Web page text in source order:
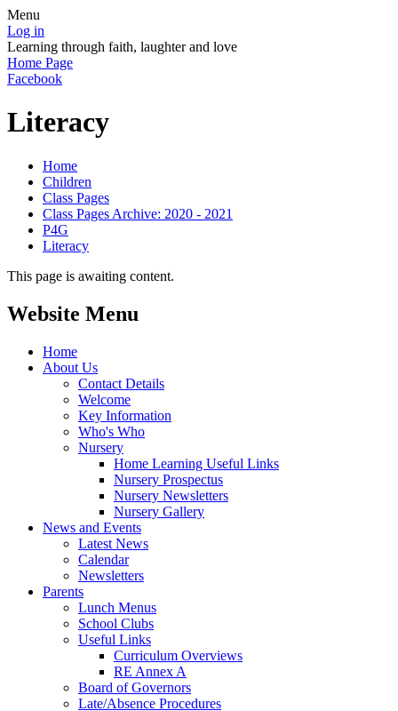
Menu
Log in
Learning through faith, laughter and love
Home Page
Facebook
Literacy
Home
Children
Class Pages
Class Pages Archive: 2020 - 2021
P4G
Literacy
This page is awaiting content.
Website Menu
Home
About Us
Contact Details
Welcome
Key Information
Who's Who
Nursery
Home Learning Useful Links
Nursery Prospectus
Nursery Newsletters
Nursery Gallery
News and Events
Latest News
Calendar
Newsletters
Parents
Lunch Menus
School Clubs
Useful Links
Curriculum Overviews
RE Annex A
Board of Governors
Late/Absence Procedures